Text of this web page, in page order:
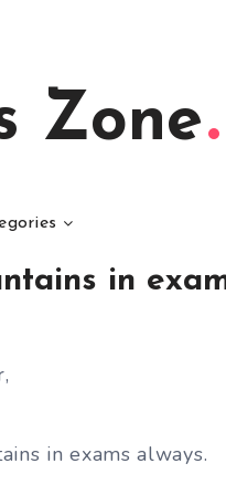
Zone
in
in exams always.